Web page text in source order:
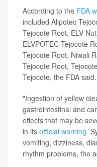
According to the FDA
included Alipotec
Tejocote Root, ELV
ELVPOTEC Tejocote
Tejocote Root, Niwali
Tejocote Root,
Tejocote, the FDA said.
"Ingestion of yellow
gastrointestinal and
effects that may be
in its official warning.
vomiting, dizziness,
rhythm problems, the